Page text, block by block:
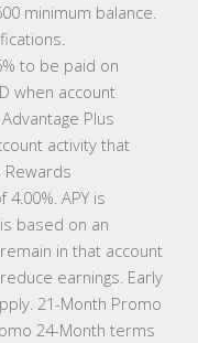
minimum balance.
to be paid on
when account
Plus
activity that
Rewards
APY is
based on an
in that account
earnings. Early
21-Month Promo
24-Month terms